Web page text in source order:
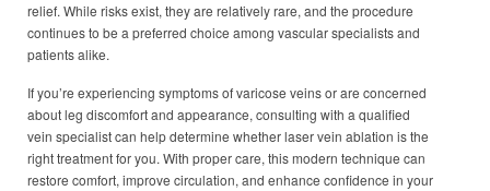
relief. While risks exist, they are relatively rare, and the procedure
continues to be a preferred choice among vascular specialists and
patients alike.
If you’re experiencing symptoms of varicose veins or are concerned
about leg discomfort and appearance, consulting with a qualified
vein specialist can help determine whether laser vein ablation is the
right treatment for you. With proper care, this modern technique can
restore comfort, improve circulation, and enhance confidence in your